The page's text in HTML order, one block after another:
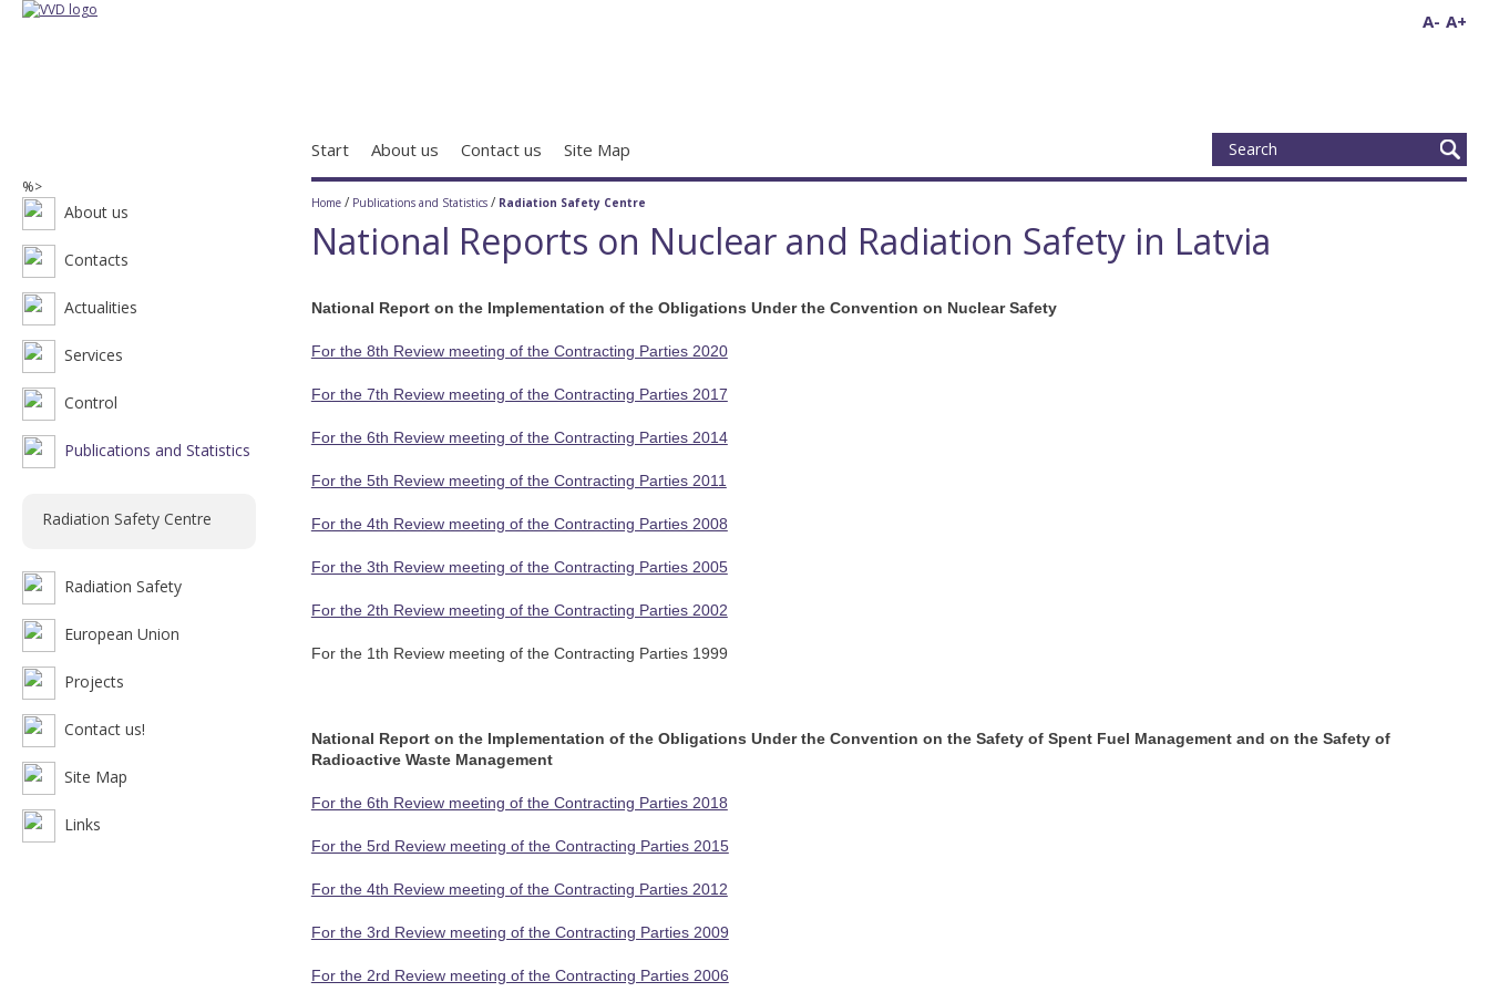
A- A+
Start About us Contact us Site Map
%>
About us
Contacts
Actualities
Services
Control
Publications and Statistics
Radiation Safety Centre
Radiation Safety
European Union
Projects
Contact us!
Site Map
Links
Home/ Publications and Statistics/ Radiation Safety Centre
National Reports on Nuclear and Radiation Safety in Latvia
National Report on the Implementation of the Obligations Under the Convention on Nuclear Safety
For the 8th Review meeting of the Contracting Parties 2020
For the 7th Review meeting of the Contracting Parties 2017
For the 6th Review meeting of the Contracting Parties 2014
For the 5th Review meeting of the Contracting Parties 2011
For the 4th Review meeting of the Contracting Parties 2008
For the 3th Review meeting of the Contracting Parties 2005
For the 2th Review meeting of the Contracting Parties 2002
For the 1th Review meeting of the Contracting Parties 1999
National Report on the Implementation of the Obligations Under the Convention on the Safety of Spent Fuel Management and on the Safety of
Radioactive Waste Management
For the 6th Review meeting of the Contracting Parties 2018
For the 5rd Review meeting of the Contracting Parties 2015
For the 4th Review meeting of the Contracting Parties 2012
For the 3rd Review meeting of the Contracting Parties 2009
For the 2rd Review meeting of the Contracting Parties 2006